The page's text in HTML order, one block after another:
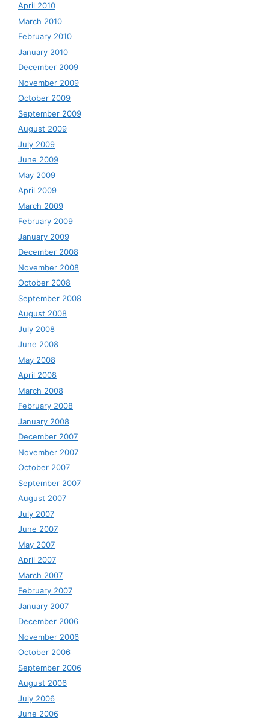
April 2010
March 2010
February 2010
January 2010
December 2009
November 2009
October 2009
September 2009
August 2009
July 2009
June 2009
May 2009
April 2009
March 2009
February 2009
January 2009
December 2008
November 2008
October 2008
September 2008
August 2008
July 2008
June 2008
May 2008
April 2008
March 2008
February 2008
January 2008
December 2007
November 2007
October 2007
September 2007
August 2007
July 2007
June 2007
May 2007
April 2007
March 2007
February 2007
January 2007
December 2006
November 2006
October 2006
September 2006
August 2006
July 2006
June 2006